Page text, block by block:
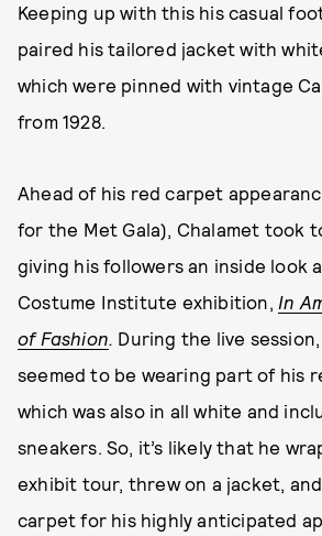
Keeping up with this his casual
paired his tailored jacket with
which were pinned with vintage
from 1928.
Ahead of his red carpet
for the Met Gala), Chalamet took
giving his followers an inside look
Costume Institute exhibition, In
of Fashion. During the live
seemed to be wearing part of his
which was also in all white and
sneakers. So, it’s likely that he
exhibit tour, threw on a jacket,
carpet for his highly anticipated